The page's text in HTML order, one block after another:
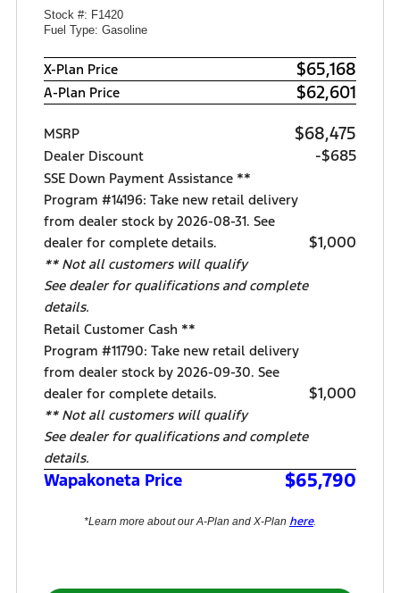
Stock #: F1420
Fuel Type: Gasoline
X-Plan Price $65,168
A-Plan Price $62,601
MSRP $68,475
Dealer Discount -$685
SSE Down Payment Assistance **
Program #14196: Take new retail delivery
from dealer stock by 2026-08-31. See
dealer for complete details.
** Not all customers will qualify
See dealer for qualifications and complete
details.
$1,000
Retail Customer Cash **
Program #11790: Take new retail delivery
from dealer stock by 2026-09-30. See
dealer for complete details.
** Not all customers will qualify
See dealer for qualifications and complete
details.
$1,000
Wapakoneta Price $65,790
*Learn more about our A-Plan and X-Plan here.